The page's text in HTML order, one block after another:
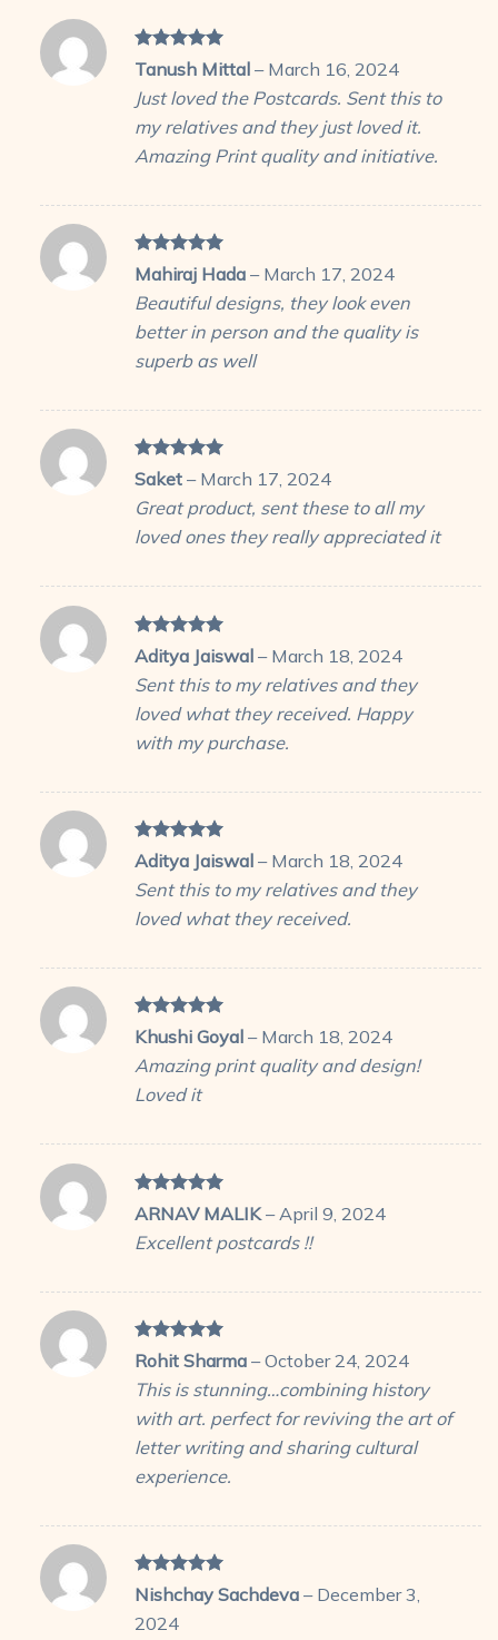
Rated5
out of 5
Tanush Mittal – March 16, 2024
Just loved the Postcards. Sent this to
my relatives and they just loved it.
Amazing Print quality and initiative.
Rated5
out of 5
Mahiraj Hada – March 17, 2024
Beautiful designs, they look even
better in person and the quality is
superb as well
Rated
out of 5
Saket – March 17, 2024
Great product, sent these to all my
loved ones they really appreciated it
Rated5
out of 5
Aditya Jaiswal – March 18, 2024
Sent this to my relatives and they
loved what they received. Happy
with my purchase.
Rated5
out of 5
Aditya Jaiswal – March 18, 2024
Sent this to my relatives and they
loved what they received.
Rated5
out of 5
Khushi Goyal – March 18, 2024
Amazing print quality and design!
Loved it
Rated5
out of 5
ARNAV MALIK – April 9, 2024
Excellent postcards !!
Rated5
out of 5
Rohit Sharma – October 24, 2024
This is stunning…combining history
with art. perfect for reviving the art of
letter writing and sharing cultural
experience.
Rated5
out of 5
Nishchay Sachdeva – December 3,
2024